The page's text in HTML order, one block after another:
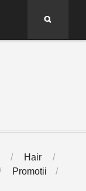
Hair
Promotii